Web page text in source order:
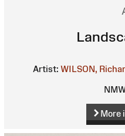
Artist: WILSON,
More